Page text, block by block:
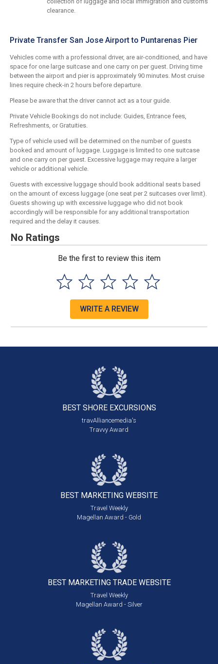
clearance.
Private Transfer San Jose Airport to Puntarenas Pier
Vehicles come with a professional driver, are air-conditioned, and have
space for one large suitcase and one carry on per guest. Driving time
between the airport and pier is approximately 90 minutes. Most cruise
lines require check-in 2 hours before departure.
Please be aware that the driver cannot act as a tour guide.
Private Vehicle Bookings do not include: Guides, Entrance fees,
Refreshments, or Gratuities.
Type of vehicle used will be determined on the number of guests
booked and amount of luggage. Luggage is limited to one suitcase
and one carry on per guest. Excessive luggage may require a larger
vehicle or additional vehicle.
Guests with excessive luggage should book additional seats based
on the amount of excess luggage (one seat per 2 suitcases over limit).
Guests showing up with excessive luggage who did not book
accordingly will be responsible for any additional transportation
required and the delay it causes.
No Ratings
Be the first to review this item
WRITE A REVIEW
BEST SHORE EXCURSIONS
travAlliancemedia's
Travvy Award
BEST MARKETING WEBSITE
Travel Weekly
Magellan Award - Gold
BEST MARKETING TRADE WEBSITE
Travel Weekly
Magellan Award - Silver